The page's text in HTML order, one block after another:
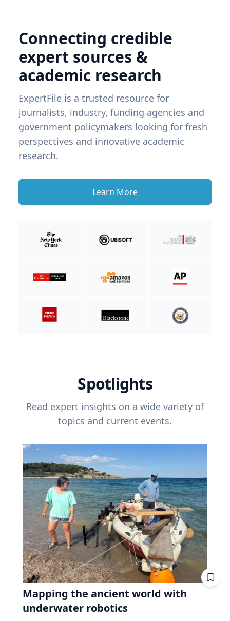
Connecting credible
expert sources &
academic research
ExpertFile is a trusted resource for
journalists, industry, funding agencies and
government policymakers looking for fresh
perspectives and innovative academic
research.
Learn More
Spotlights
Read expert insights on a wide variety of
topics and current events.
Mapping the ancient world with
underwater robotics